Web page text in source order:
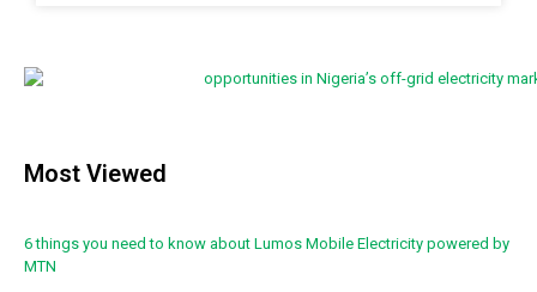
Most Viewed
6 things you need to know about Lumos Mobile Electricity powered by
MTN